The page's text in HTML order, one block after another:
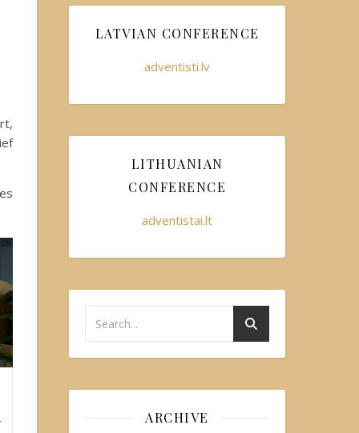
LATVIAN CONFERENCE
adventisti.lv
LITHUANIAN
CONFERENCE
adventistai.lt
ARCHIVE